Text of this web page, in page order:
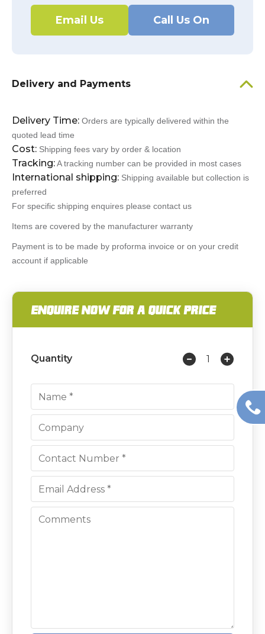
Email Us Call Us On
Delivery and Payments
Delivery Time: Orders are typically delivered within the
quoted lead time
Cost: Shipping fees vary by order & location
Tracking:A tracking number can be provided in most cases
International shipping: Shipping available but collection is
preferred
For specific shipping enquires please contact us
Items are covered by the manufacturer warranty
Payment is to be made by proforma invoice or on your credit
account if applicable
ENQUIRE NOW FOR A QUICK PRICE
Quantity